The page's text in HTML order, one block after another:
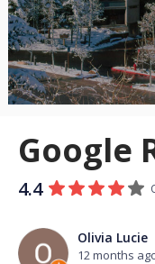
Google
4.4
Olivia Lucie
12 months